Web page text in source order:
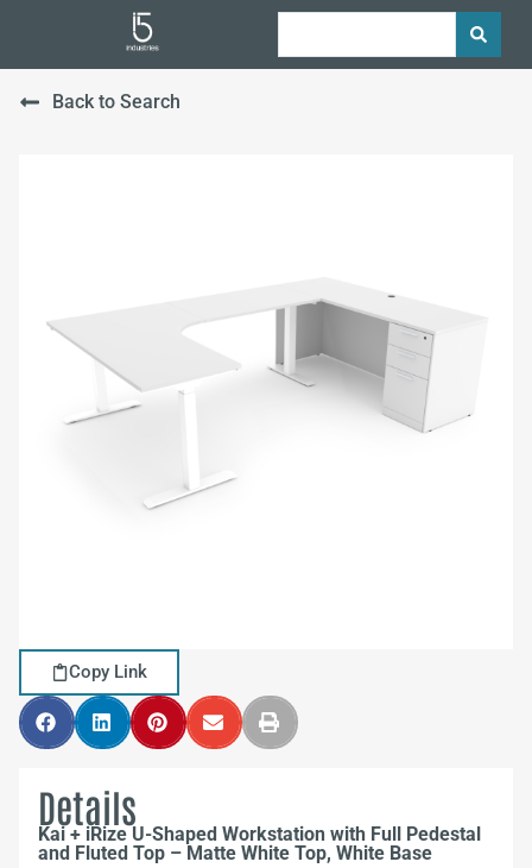
Back to Search
Copy Link
Details
Kai + iRize U-Shaped Workstation with Full Pedestal
and Fluted Top – Matte White Top, White Base